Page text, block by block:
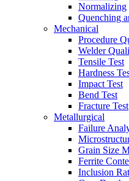
Normalizing
Quenching
Mechanical
Procedure
Welder
Tensile Test
Hardness
Impact Test
Bend Test
Fracture Test
Metallurgical
Failure
Grain Size
Ferrite
Inclusion